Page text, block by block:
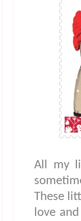
All my
These
love